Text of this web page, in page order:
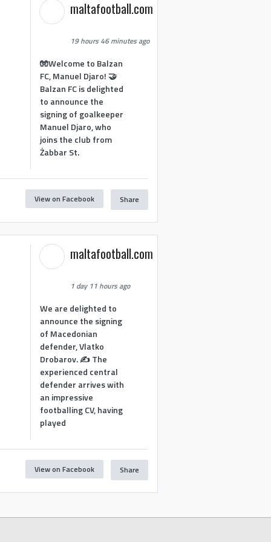
maltafootball.com
19 hours 46 minutes ago
🧤Welcome to Balzan
FC, Manuel Djaro! 🤝
Balzan FC is delighted
to announce the
signing of goalkeeper
Manuel Djaro, who
joins the club from
Żabbar St.
View on Facebook Share
maltafootball.com
1 day 11 hours ago
We are delighted to
announce the signing
of Macedonian
defender, Vlatko
Drobarov. ✍️ The
experienced central
defender arrives with
an impressive
footballing CV, having
played
View on Facebook Share